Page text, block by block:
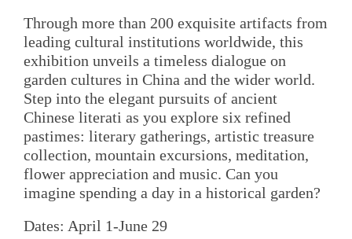
Through more than 200 exquisite artifacts from
leading cultural institutions worldwide, this
exhibition unveils a timeless dialogue on
garden cultures in China and the wider world.
Step into the elegant pursuits of ancient
Chinese literati as you explore six refined
pastimes: literary gatherings, artistic treasure
collection, mountain excursions, meditation,
flower appreciation and music. Can you
imagine spending a day in a historical garden?
Dates: April 1-June 29